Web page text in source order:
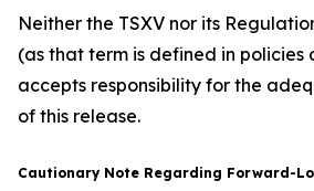
Neither the TSXV nor its
(as that term is defined in policies
accepts responsibility for the
of this release.
Cautionary Note Regarding Forward-